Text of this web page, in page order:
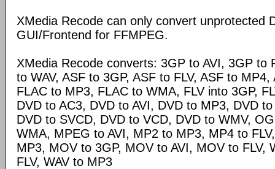
XMedia Recode can only convert unprotected
GUI/Frontend for FFMPEG.
XMedia Recode converts: 3GP to AVI, 3GP to
to WAV, ASF to 3GP, ASF to FLV, ASF to MP4,
FLAC to MP3, FLAC to WMA, FLV into 3GP,
DVD to AC3, DVD to AVI, DVD to MP3, DVD
DVD to SVCD, DVD to VCD, DVD to WMV,
WMA, MPEG to AVI, MP2 to MP3, MP4 to
MP3, MOV to 3GP, MOV to AVI, MOV to FLV,
FLV, WAV to MP3